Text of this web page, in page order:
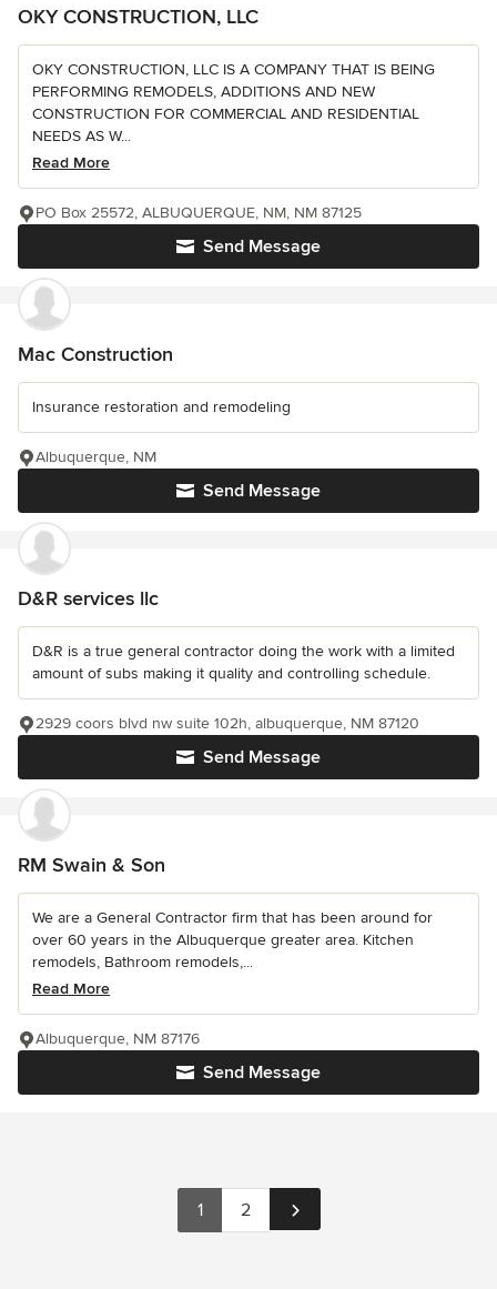
OKY CONSTRUCTION, LLC
OKY CONSTRUCTION, LLC IS A COMPANY THAT IS BEING
PERFORMING REMODELS, ADDITIONS AND NEW
CONSTRUCTION FOR COMMERCIAL AND RESIDENTIAL
NEEDS AS W...
Read More
Send Message
PO Box 25572, ALBUQUERQUE, NM, NM 87125
Mac Construction
Insurance restoration and remodeling
Send Message
Albuquerque, NM
D&R services llc
D&R is a true general contractor doing the work with a limited
amount of subs making it quality and controlling schedule.
Send Message
2929 coors blvd nw suite 102h, albuquerque, NM 87120
RM Swain & Son
We are a General Contractor firm that has been around for
over 60 years in the Albuquerque greater area. Kitchen
remodels, Bathroom remodels,...
Read More
Send Message
Albuquerque, NM 87176
1 2